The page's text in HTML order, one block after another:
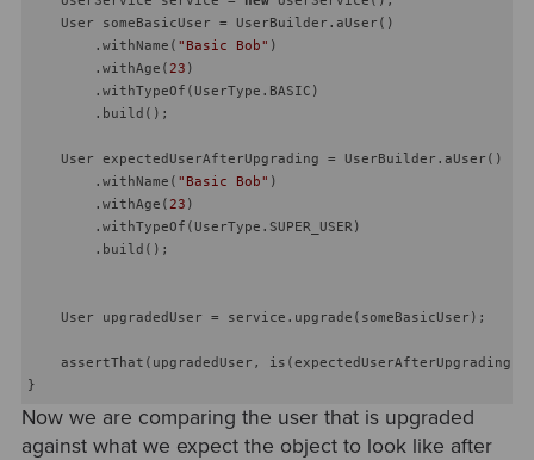
    User someBasicUser = UserBuilder.aUser()
        .withName(
"Basic Bob" )
        .withAge(
23 )
        .withTypeOf(UserType.BASIC)
        .build();
    User expectedUserAfterUpgrading = UserBuilder.aUser()
        .withName(
"Basic Bob" )
        .withAge(
23 )
        .withTypeOf(UserType.SUPER_USER)
        .build();
    User upgradedUser = service.upgrade(someBasicUser);
assertThat(upgradedUser,
Now we are comparing the user that is upgraded
against what we expect the object to look like after